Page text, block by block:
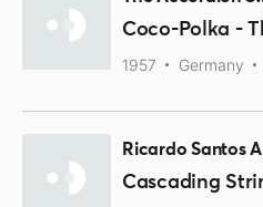
1957 Germany
Ricardo Santos
Cascading